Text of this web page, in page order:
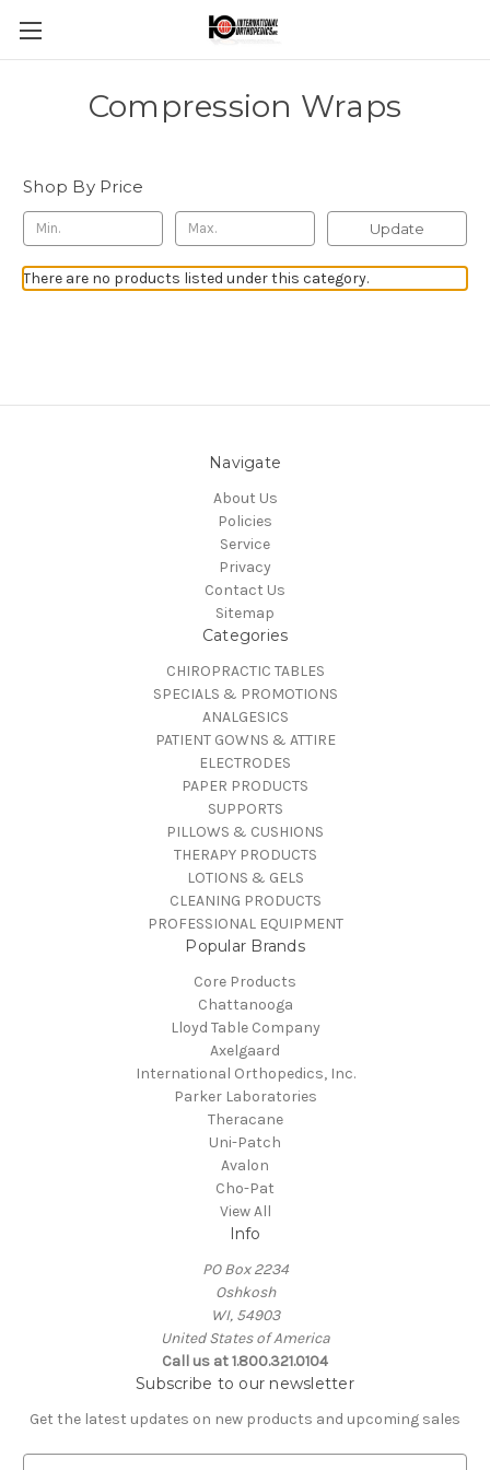
Compression Wraps
Shop By Price
Update
There are no products listed under this category.
Navigate
About Us
Policies
Service
Privacy
Contact Us
Sitemap
Categories
CHIROPRACTIC TABLES
SPECIALS & PROMOTIONS
ANALGESICS
PATIENT GOWNS & ATTIRE
ELECTRODES
PAPER PRODUCTS
SUPPORTS
PILLOWS & CUSHIONS
THERAPY PRODUCTS
LOTIONS & GELS
CLEANING PRODUCTS
PROFESSIONAL EQUIPMENT
Popular Brands
Core Products
Chattanooga
Lloyd Table Company
Axelgaard
International Orthopedics, Inc.
Parker Laboratories
Theracane
Uni-Patch
Avalon
Cho-Pat
View All
Info
PO Box 2234
Oshkosh
WI, 54903
United States of America
Call us at 1.800.321.0104
Subscribe to our newsletter
Get the latest updates on new products and upcoming sales